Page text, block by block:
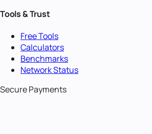
Tools & Trust
Free Tools
Calculators
Benchmarks
Network Status
Secure Payments